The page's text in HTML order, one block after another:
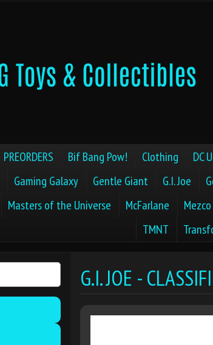
PREORDERS Bif Bang Pow! Clothing DC
Gaming Galaxy Gentle Giant G.I. Joe
Masters of the Universe McFarlane Mezco
TMNT
G.I. JOE -